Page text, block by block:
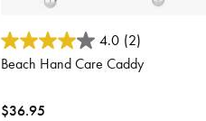
3.5 out of 5 Customer Rating
4.0 (2)
Beach Hand Care Caddy
$36.95